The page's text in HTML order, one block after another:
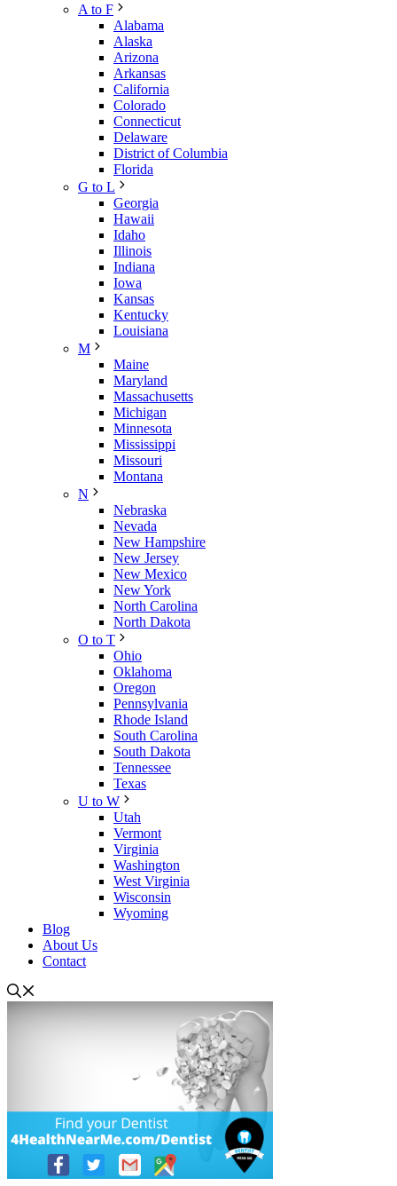
A to F
Alabama
Alaska
Arizona
Arkansas
California
Colorado
Connecticut
Delaware
District of Columbia
Florida
G to L
Georgia
Hawaii
Idaho
Illinois
Indiana
Iowa
Kansas
Kentucky
Louisiana
M
Maine
Maryland
Massachusetts
Michigan
Minnesota
Mississippi
Missouri
Montana
N
Nebraska
Nevada
New Hampshire
New Jersey
New Mexico
New York
North Carolina
North Dakota
O to T
Ohio
Oklahoma
Oregon
Pennsylvania
Rhode Island
South Carolina
South Dakota
Tennessee
Texas
U to W
Utah
Vermont
Virginia
Washington
West Virginia
Wisconsin
Wyoming
Blog
About Us
Contact